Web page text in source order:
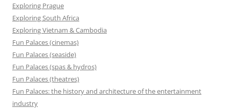
Exploring Prague
Exploring South Africa
Exploring Vietnam & Cambodia
Fun Palaces (cinemas)
Fun Palaces (seaside)
Fun Palaces (spas & hydros)
Fun Palaces (theatres)
Fun Palaces: the history and architecture of the entertainment
industry